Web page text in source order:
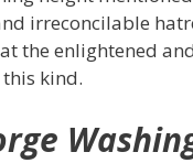
irreconcilable
the enlightened
kind.